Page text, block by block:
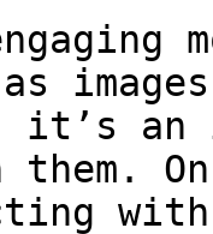
it’s an
them.